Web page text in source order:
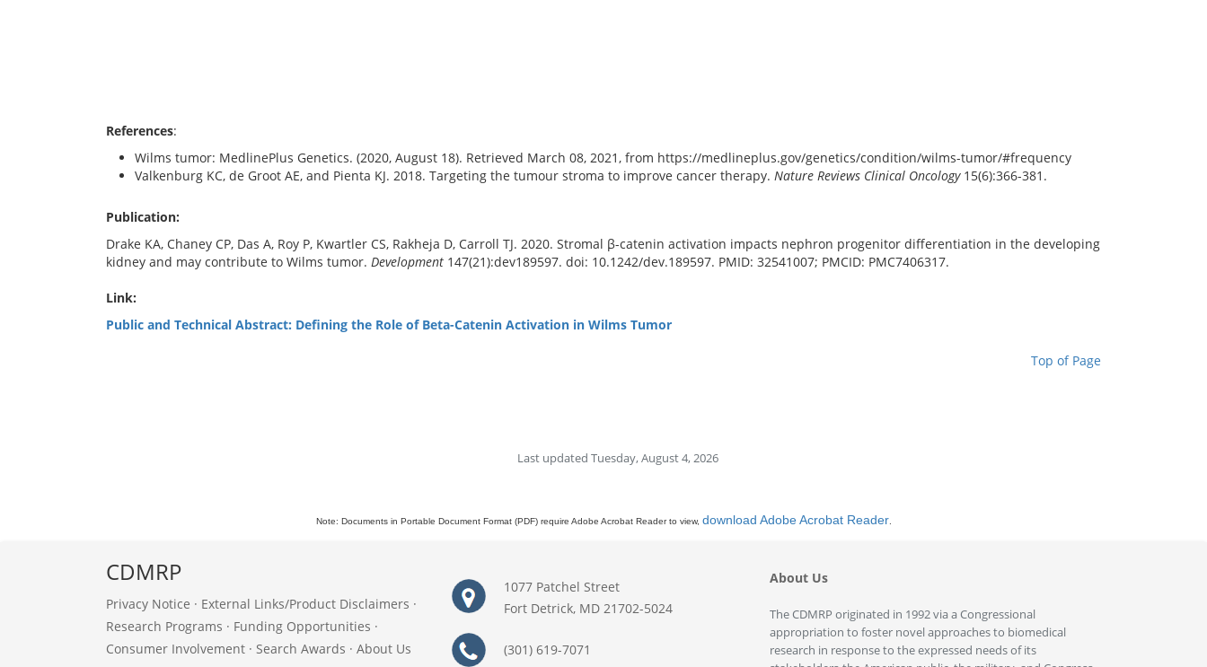
References:
Wilms tumor: MedlinePlus Genetics. (2020, August 18). Retrieved March 08, 2021, from https://medlineplus.gov/genetics/condition/wilms-tumor/#frequency
Valkenburg KC, de Groot AE, and Pienta KJ. 2018. Targeting the tumour stroma to improve cancer therapy. Nature Reviews Clinical Oncology15(6):366-381.
Publication:
Drake KA, Chaney CP, Das A, Roy P, Kwartler CS, Rakheja D, Carroll TJ. 2020. Stromal β-catenin activation impacts nephron progenitor differentiation in the developing
kidney and may contribute to Wilms tumor. Development 147(21):dev189597. doi: 10.1242/dev.189597. PMID: 32541007; PMCID: PMC7406317.
Link:
Public and Technical Abstract: Defining the Role of Beta-Catenin Activation in Wilms Tumor
Top of Page
Last updated Tuesday, August 4, 2026
Note: Documents in Portable Document Format (PDF) require Adobe Acrobat Reader to view, download Adobe Acrobat Reader.
CDMRP
Privacy Notice · External Links/Product Disclaimers ·
Research Programs · Funding Opportunities ·
Consumer Involvement · Search Awards · About Us
1077 Patchel Street
Fort Detrick, MD 21702-5024
(301) 619-7071
About Us
The CDMRP originated in 1992 via a Congressional
appropriation to foster novel approaches to biomedical
research in response to the expressed needs of its